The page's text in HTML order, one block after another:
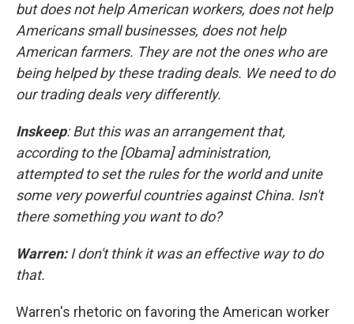
but does not help American workers, does not help
Americans small businesses, does not help
American farmers. They are not the ones who are
being helped by these trading deals. We need to do
our trading deals very differently.
Inskeep: But this was an arrangement that,
according to the [Obama] administration,
attempted to set the rules for the world and unite
some very powerful countries against China. Isn't
there something you want to do?
Warren: I don't think it was an effective way to do
that.
Warren's rhetoric on favoring the American worker